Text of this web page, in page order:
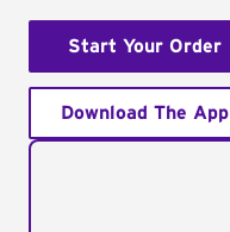
Start Your Order
Download The App